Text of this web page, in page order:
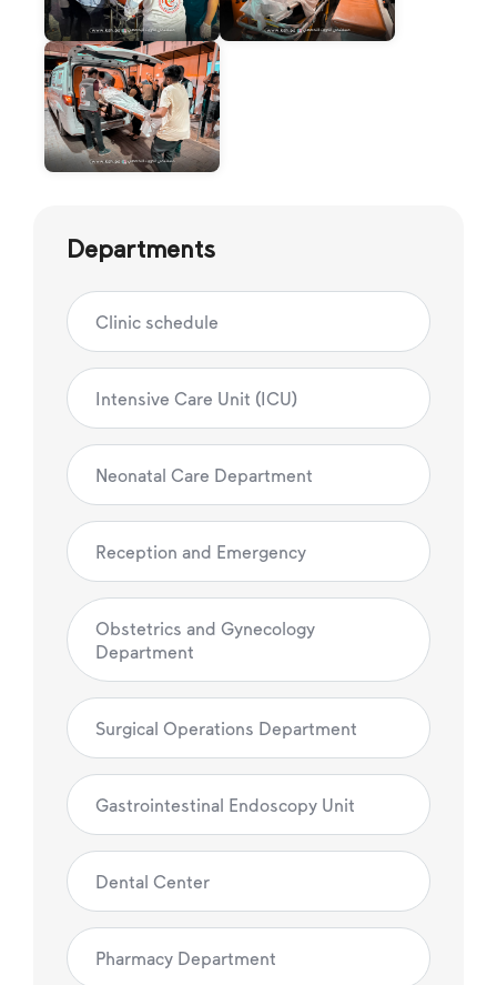
Departments
Clinic schedule
Intensive Care Unit (ICU)
Neonatal Care Department
Reception and Emergency
Obstetrics and Gynecology
Department
Surgical Operations Department
Gastrointestinal Endoscopy Unit
Dental Center
Pharmacy Department